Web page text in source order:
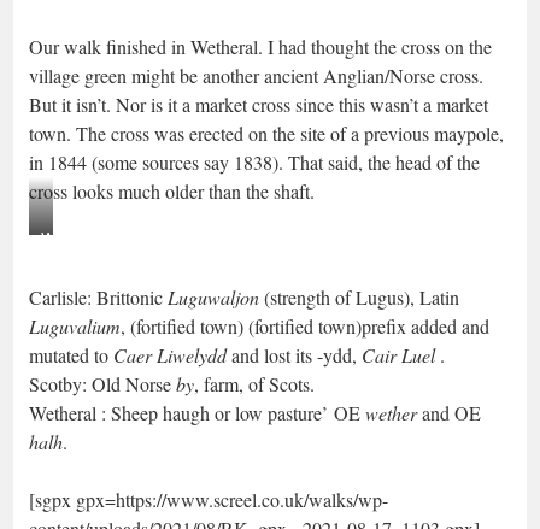
Beck
Our walk finished in Wetheral. I had thought the cross on the
village green might be another ancient Anglian/Norse cross.
But it isn’t. Nor is it a market cross since this wasn’t a market
town. The cross was erected on the site of a previous maypole,
in 1844 (some sources say 1838). That said, the head of the
cross looks much older than the shaft.
Wetheral
Carlisle: Brittonic Luguwaljon(strength of Lugus), Latin
Luguvalium, (fortified town) (fortified town)prefix added and
mutated to Caer Liwelyddand lost its -ydd, Cair Luel.
Scotby: Old Norseby, farm, of Scots.
Wetheral : Sheep haugh or low pasture’ OEwetherand OE
halh.
[sgpx gpx=https://www.screel.co.uk/walks/wp-